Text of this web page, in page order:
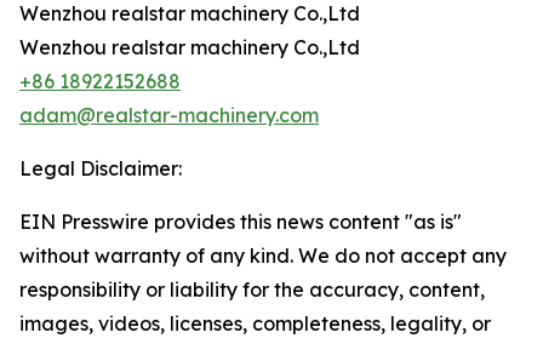
Wenzhou realstar machinery Co.,Ltd
Wenzhou realstar machinery Co.,Ltd
+86 18922152688
adam@realstar-machinery.com
Legal Disclaimer:
EIN Presswire provides this news content "as is"
without warranty of any kind. We do not accept any
responsibility or liability for the accuracy, content,
images, videos, licenses, completeness, legality, or